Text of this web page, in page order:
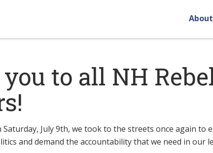
About
to all NH
Saturday, July 9th, we took to the streets once again
and demand the accountability that we need in our